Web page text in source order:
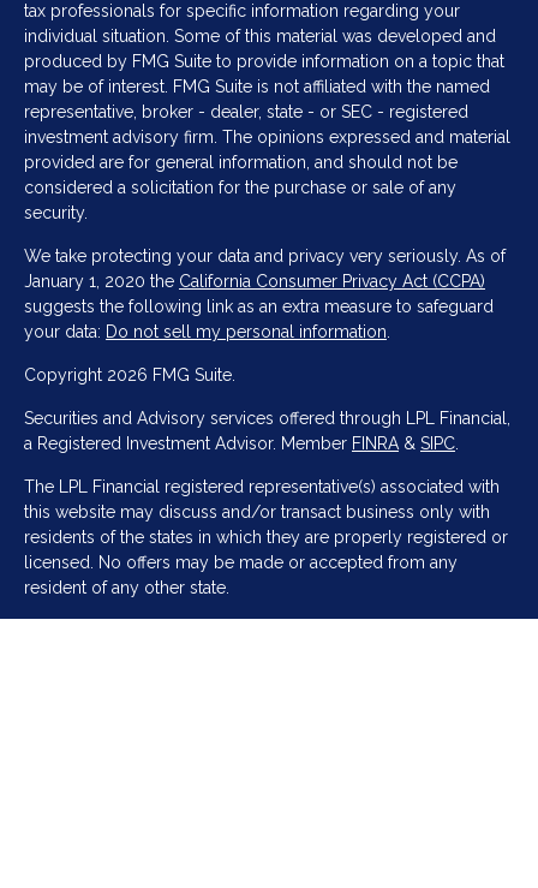
tax professionals for specific information regarding your
individual situation. Some of this material was developed and
produced by FMG Suite to provide information on a topic that
may be of interest. FMG Suite is not affiliated with the named
representative, broker - dealer, state - or SEC - registered
investment advisory firm. The opinions expressed and material
provided are for general information, and should not be
considered a solicitation for the purchase or sale of any
security.
We take protecting your data and privacy very seriously. As of
January 1, 2020 the California Consumer Privacy Act (CCPA)
suggests the following link as an extra measure to safeguard
your data: Do not sell my personal information
Copyright 2026 FMG Suite.
Securities and Advisory services offered through LPL Financial,
a Registered Investment Advisor. Member FINRA & SIPC
The LPL Financial registered representative(s) associated with
this website may discuss and/or transact business only with
residents of the states in which they are properly registered or
licensed. No offers may be made or accepted from any
resident of any other state.